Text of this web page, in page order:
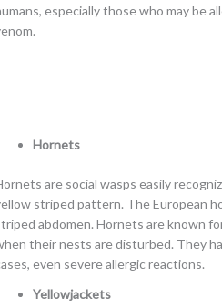
especially those who may be
Hornets
are social wasps easily
striped pattern. The European
abdomen. Hornets are known
their nests are disturbed. They
even severe allergic reactions.
Yellowjackets